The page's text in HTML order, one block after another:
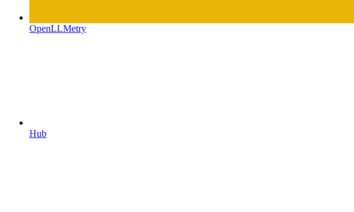
OpenLLMetry
Hub